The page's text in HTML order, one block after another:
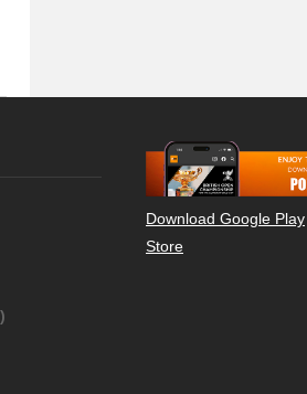
Download Google Play
Store